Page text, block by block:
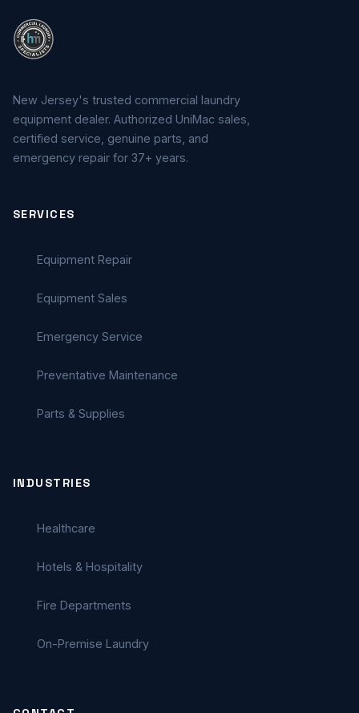
New Jersey's trusted commercial laundry
equipment dealer. Authorized UniMac sales,
certified service, genuine parts, and
emergency repair for 37+ years.
SERVICES
Equipment Repair
Equipment Sales
Emergency Service
Preventative Maintenance
Parts & Supplies
INDUSTRIES
Healthcare
Hotels & Hospitality
Fire Departments
On-Premise Laundry